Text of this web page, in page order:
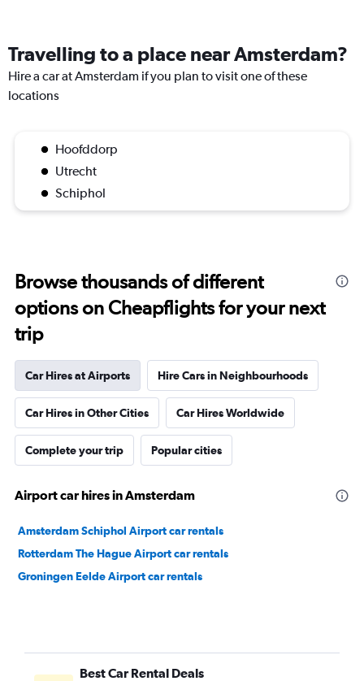
Travelling to a place near Amsterdam?
Hire a car at Amsterdam if you plan to visit one of these
locations
Hoofddorp
Utrecht
Schiphol
Browse thousands of different
options on Cheapflights for your next
trip
Car Hires at Airports Hire Cars in Neighbourhoods
Car Hires in Other Cities Car Hires Worldwide
Complete your trip Popular cities
Airport car hires in Amsterdam
Amsterdam Schiphol Airport car rentals
Rotterdam The Hague Airport car rentals
Groningen Eelde Airport car rentals
Best Car Rental Deals